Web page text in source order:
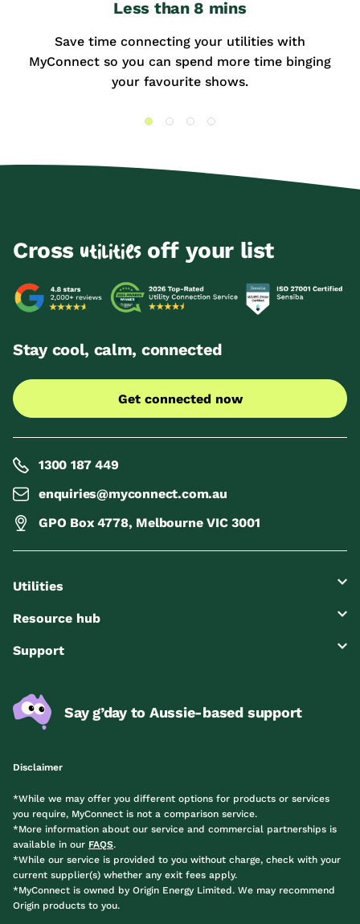
Less than 8 mins
Save time connecting your utilities with
MyConnect so you can spend more time binging
your favourite shows.
Cross utilitiesoff your list
Stay cool, calm, connected
Get connected now
1300 187 449
enquiries@myconnect.com.au
GPO Box 4778, Melbourne VIC 3001
Utilities
Resource hub
Support
Say g’day to Aussie-based support
Disclaimer
*While we may offer you different options for products or services
you require, MyConnect is not a comparison service.
*More information about our service and commercial partnerships is
available in our FAQS.
*While our service is provided to you without charge, check with your
current supplier(s) whether any exit fees apply.
*MyConnect is owned by Origin Energy Limited. We may recommend
Origin products to you.